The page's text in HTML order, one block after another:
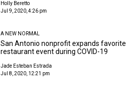
Holly Beretto
Jul 9, 2020, 4:26 pm
A NEW NORMAL
San Antonio nonprofit expands favorite
restaurant event during COVID-19
Jade Esteban Estrada
Jul 8, 2020, 12:21 pm